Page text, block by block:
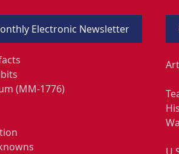
Electronic Newsletter
(MM-1776)